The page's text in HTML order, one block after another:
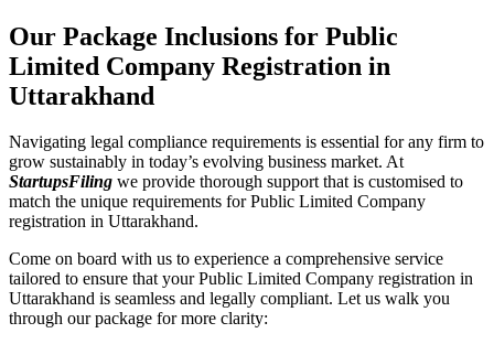
Our Package Inclusions for Public
Limited Company Registration in
Uttarakhand
Navigating legal compliance requirements is essential for any firm to
grow sustainably in today’s evolving business market. At
StartupsFiling we provide thorough support that is customised to
match the unique requirements for Public Limited Company
registration in Uttarakhand.
Come on board with us to experience a comprehensive service
tailored to ensure that your Public Limited Company registration in
Uttarakhand is seamless and legally compliant. Let us walk you
through our package for more clarity: